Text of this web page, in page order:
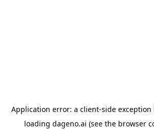
Application error: a client-side
loading dageno.ai (see the browser